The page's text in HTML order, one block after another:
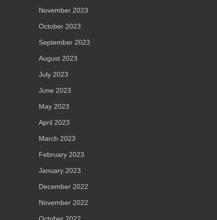
November 2023
October 2023
September 2023
August 2023
July 2023
June 2023
May 2023
April 2023
March 2023
February 2023
January 2023
December 2022
November 2022